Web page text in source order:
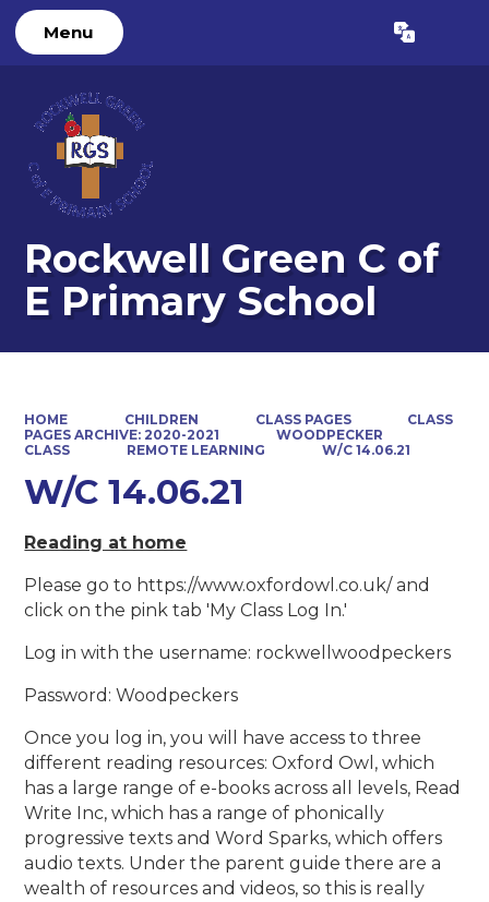
Menu Translate
Rockwell Green C of
E Primary School
HOME CHILDREN CLASS PAGES
CLASS
PAGES ARCHIVE: 2020-2021
WOODPECKER
CLASS
REMOTE LEARNING W/C 14.06.21
W/C 14.06.21
Reading at home
Please go to https://www.oxfordowl.co.uk/ and
click on the pink tab 'My Class Log In.'
Log in with the username: rockwellwoodpeckers
Password: Woodpeckers
Once you log in, you will have access to three
different reading resources: Oxford Owl, which
has a large range of e-books across all levels, Read
Write Inc, which has a range of phonically
progressive texts and Word Sparks, which offers
audio texts. Under the parent guide there are a
wealth of resources and videos, so this is really